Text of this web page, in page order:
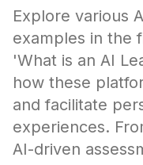
Explore various
examples in the
'What is an AI
how these
and facilitate
experiences.
AI-driven